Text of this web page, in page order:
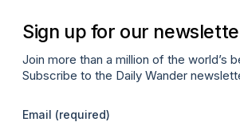
Sign up for our
Join more than a million of the world’s
Subscribe to the Daily Wander
Email (required)